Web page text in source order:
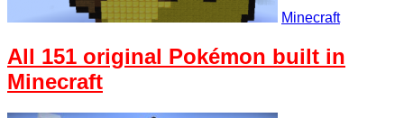
Minecraft
All 151 original Pokémon built in
Minecraft